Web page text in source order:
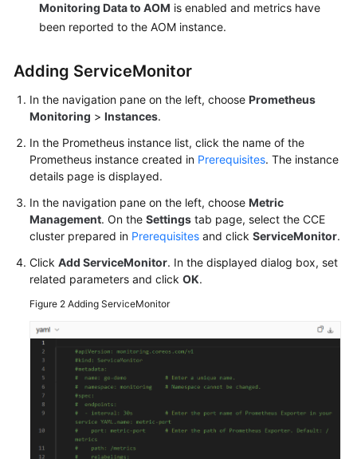
Monitoring Data to AOM is enabled and metrics have
been reported to the AOM instance.
Adding ServiceMonitor
In the navigation pane on the left, choose Prometheus
Monitoring > Instances.
In the Prometheus instance list, click the name of the
Prometheus instance created in Prerequisites. The instance
details page is displayed.
In the navigation pane on the left, choose Metric
Management. On the Settings tab page, select the CCE
cluster prepared in Prerequisites and click ServiceMonitor.
Click Add ServiceMonitor. In the displayed dialog box, set
related parameters and click OK.
Figure 2 Adding ServiceMonitor